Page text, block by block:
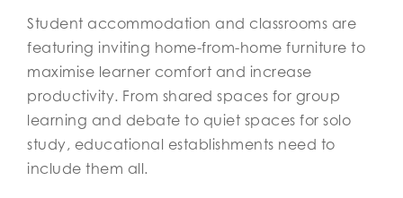
Student accommodation and classrooms are
featuring inviting home-from-home furniture to
maximise learner comfort and increase
productivity. From shared spaces for group
learning and debate to quiet spaces for solo
study, educational establishments need to
include them all.